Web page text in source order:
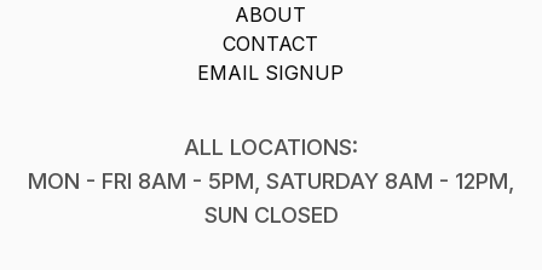
ABOUT
CONTACT
EMAIL SIGNUP
ALL LOCATIONS:
MON - FRI 8AM - 5PM, SATURDAY 8AM - 12PM,
SUN CLOSED